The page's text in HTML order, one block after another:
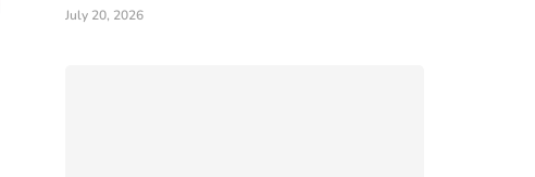
July 20, 2026